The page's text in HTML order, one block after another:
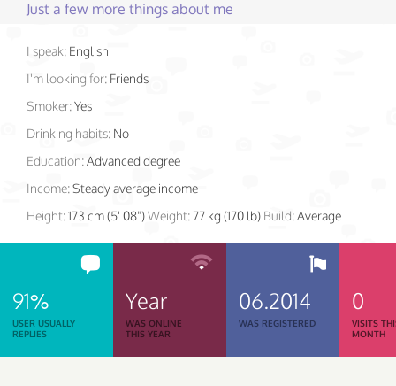
Just a few more things about me
I speak: English
I'm looking for: Friends
Smoker:Yes
Drinking habits: No
Education:Advanced degree
Income:Steady average income
Height:173 cm (5' 08")Weight: 77 kg (170 lb) Build:Average
91%
USER USUALLY
REPLIES
Year
WAS ONLINE
THIS YEAR
06.2014
WAS REGISTERED
0
VISITS
MONTH